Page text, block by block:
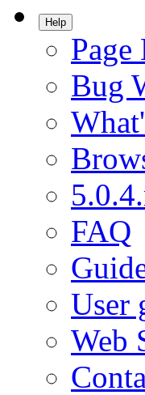
Help
Page
Bug
FAQ
User
Web